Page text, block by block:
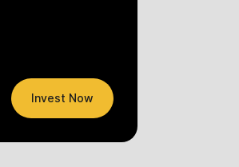
Invest Now